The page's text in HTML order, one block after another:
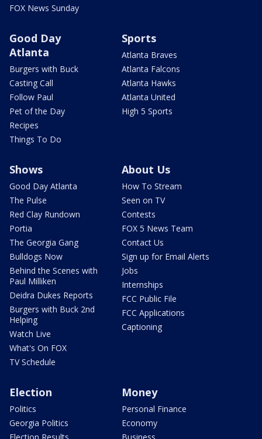
FOX News Sunday
Good Day
Atlanta
Burgers with Buck
Casting Call
Follow Paul
Pet of the Day
Recipes
Things To Do
Sports
Atlanta Braves
Atlanta Falcons
Atlanta Hawks
Atlanta United
High 5 Sports
Shows
Good Day Atlanta
The Pulse
Red Clay Rundown
Portia
The Georgia Gang
Bulldogs Now
Behind the Scenes with
Paul Milliken
Deidra Dukes Reports
Burgers with Buck 2nd
Helping
Watch Live
What's On FOX
TV Schedule
About Us
How To Stream
Seen on TV
Contests
FOX 5 News Team
Contact Us
Sign up for Email Alerts
Jobs
Internships
FCC Public File
FCC Applications
Captioning
Election
Politics
Georgia Politics
Money
Personal Finance
Economy